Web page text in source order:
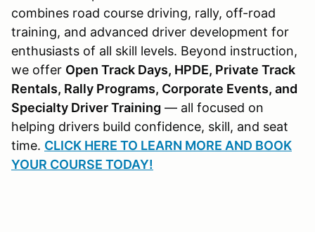
combines road course driving, rally, off-road
training, and advanced driver development for
enthusiasts of all skill levels. Beyond instruction,
we offer Open Track Days, HPDE, Private Track
Rentals, Rally Programs, Corporate Events, and
Specialty Driver Training — all focused on
helping drivers build confidence, skill, and seat
time. CLICK HERE TO LEARN MORE AND BOOK
YOUR COURSE TODAY!